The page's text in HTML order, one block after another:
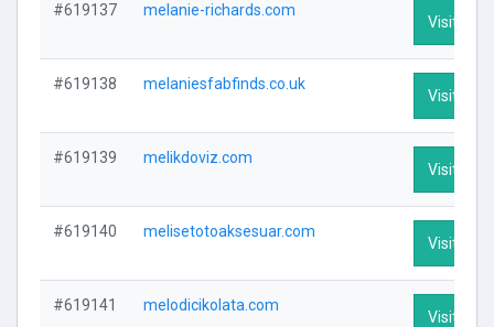
#619137 melanie-richards.com
Visit
#619138 melaniesfabfinds.co.uk
Visit
#619139 melikdoviz.com
Visit
#619140 melisetotoaksesuar.com
Visit
#619141 melodicikolata.com
Visit